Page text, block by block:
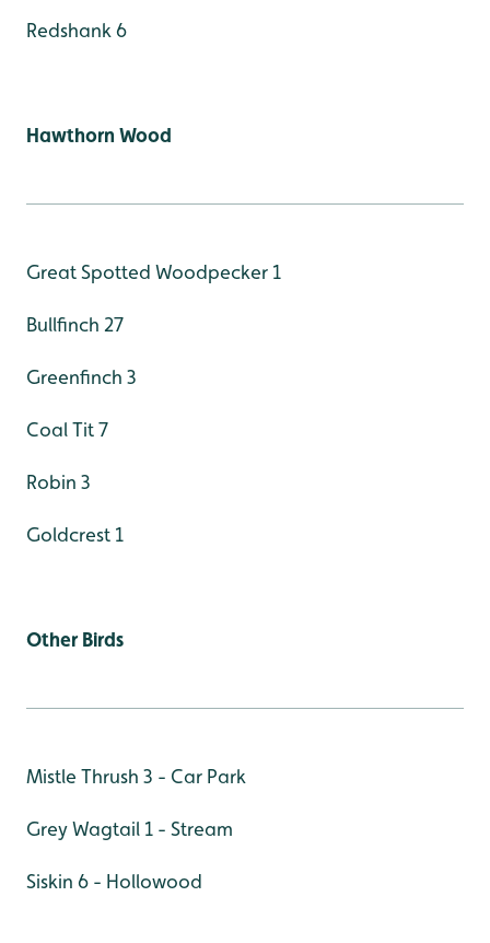
Redshank 6
Hawthorn Wood
Great Spotted Woodpecker 1
Bullfinch 27
Greenfinch 3
Coal Tit 7
Robin 3
Goldcrest 1
Other Birds
Mistle Thrush 3 - Car Park
Grey Wagtail 1 - Stream
Siskin 6 - Hollowood